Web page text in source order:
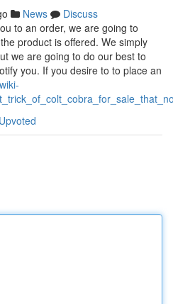
News
Discuss
to an order, we are going to
product is offered. We simply
we are going to do our best to
you. If you desire to to place an